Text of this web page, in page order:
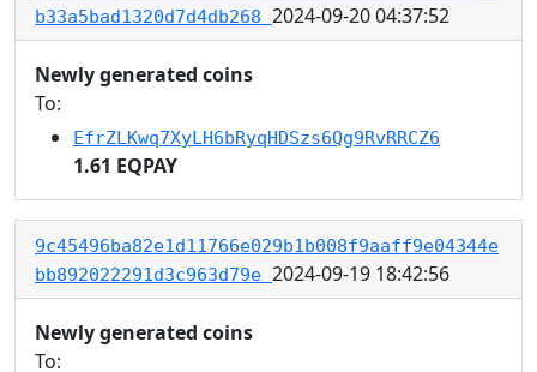
b33a5bad1320d7d4db268 2024-09-20 04:37:52
Newly generated coins
To:
EfrZLKwq7XyLH6bRyqHDSzs6Qg9RvRRCZ6
1.61 EQPAY
9c45496ba82e1d11766e029b1b008f9aaff9e04344e
bb892022291d3c963d79e 2024-09-19 18:42:56
Newly generated coins
To: